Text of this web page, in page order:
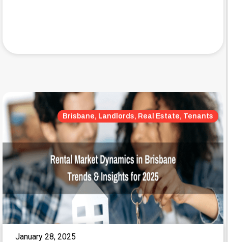
Brisbane, Landlords, Real Estate, Tenants
January 28, 2025